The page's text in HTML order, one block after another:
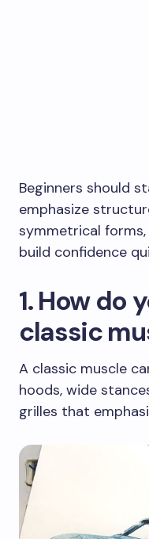
Beginners should
emphasize
symmetrical
build confidence
1. How do
classic
A classic muscle
hoods, wide
grilles that